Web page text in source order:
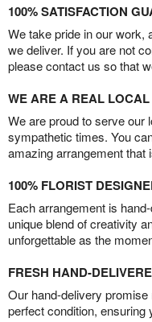
100% SATISFACTION
We take pride in our work,
we deliver. If you are not
please contact us so that
WE ARE A REAL
We are proud to serve our
sympathetic times. You
amazing arrangement that
100% FLORIST
Each arrangement is
unique blend of creativity
unforgettable as the
FRESH HAND-
Our hand-delivery
perfect condition, ensuring